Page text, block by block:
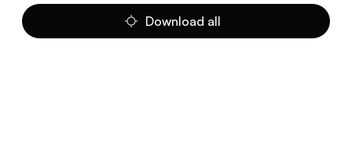
Download all